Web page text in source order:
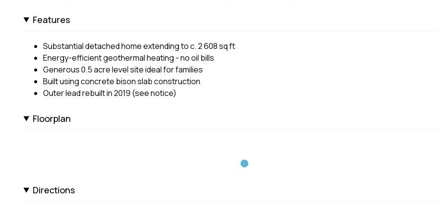
Features
Substantial detached home extending to c. 2 608 sq ft
Energy-efficient geothermal heating - no oil bills
Generous 0.5 acre level site ideal for families
Built using concrete bison slab construction
Outer lead rebuilt in 2019 (see notice)
Floorplan
Directions